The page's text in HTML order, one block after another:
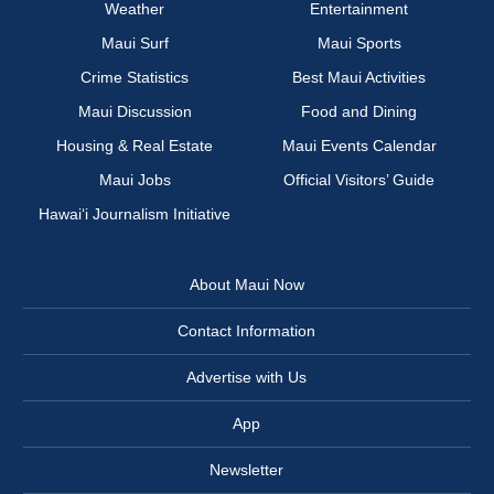
Weather
Entertainment
Maui Surf
Maui Sports
Crime Statistics
Best Maui Activities
Maui Discussion
Food and Dining
Housing & Real Estate
Maui Events Calendar
Maui Jobs
Official Visitors’ Guide
Hawai‘i Journalism Initiative
About Maui Now
Contact Information
Advertise with Us
App
Newsletter